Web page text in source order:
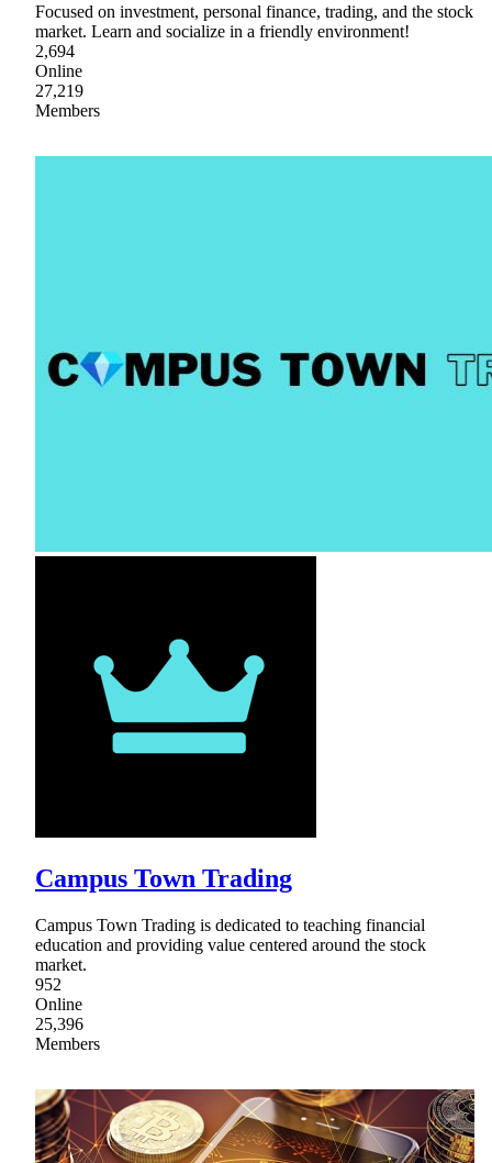
Focused on investment, personal finance, trading, and the stock
market. Learn and socialize in a friendly environment!
2,694
Online
27,219
Members
Campus Town Trading
Campus Town Trading is dedicated to teaching financial
education and providing value centered around the stock
market.
952
Online
25,396
Members